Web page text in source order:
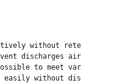
without retention, and
discharges air inside
to meet various
without disassembly